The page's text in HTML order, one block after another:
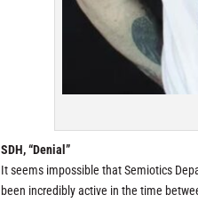
SDH, “Denial”
It seems impossible that Semiotics
been incredibly active in the time